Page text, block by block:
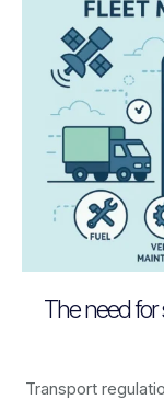
The need for
Transport